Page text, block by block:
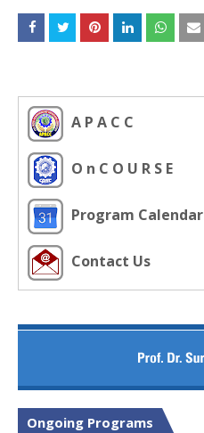
A P A C C
O n C O U R S E
Program Calendar
Contact Us
Ongoing Programs